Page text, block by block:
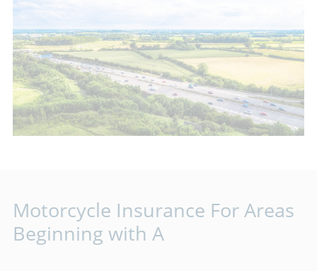
Motorcycle Insurance For Areas
Beginning with A